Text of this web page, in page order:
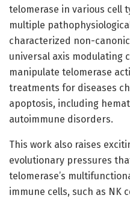
telomerase in various cell
multiple
characterized non-
universal axis modulating
manipulate telomerase
treatments for diseases
apoptosis, including
autoimmune disorders.
This work also raises
evolutionary pressures
telomerase’s
immune cells, such as NK